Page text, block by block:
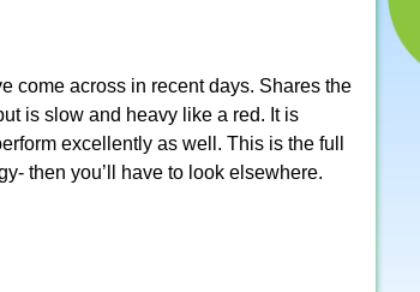
come across in recent days. Shares the
is slow and heavy like a red. It is
excellently as well. This is the full
then you’ll have to look elsewhere.